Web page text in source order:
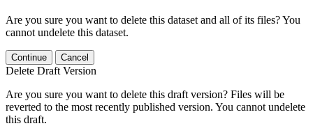
Are you sure you want to delete this dataset and all of its files? You
cannot undelete this dataset.
Continue Cancel
Delete Draft Version
Are you sure you want to delete this draft version? Files will be
reverted to the most recently published version. You cannot undelete
this draft.